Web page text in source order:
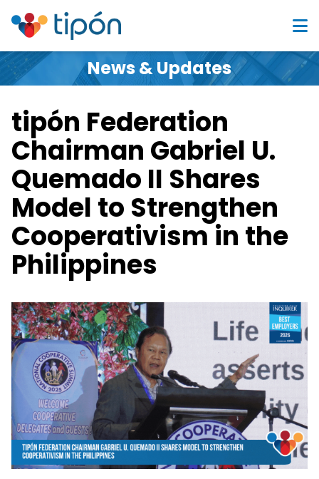
News & Updates
tipón Federation
Chairman Gabriel U.
Quemado II Shares
Model to Strengthen
Cooperativism in the
Philippines